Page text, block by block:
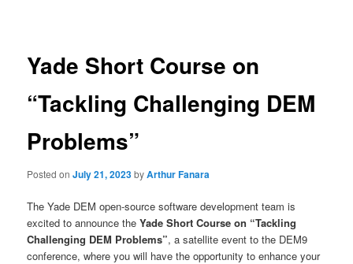
Yade Short Course on
“Tackling Challenging DEM
Problems”
Posted onJuly 21, 2023byArthur Fanara
The Yade DEM open-source software development team is
excited to announce theYade Short Course on “Tackling
Challenging DEM Problems”, a satellite event to the DEM9
conference, where you will have the opportunity to enhance your